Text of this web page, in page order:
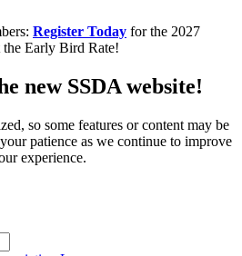
Register Today for the 2027
the Early Bird Rate!
new SSDA website!
so some features or content may be
patience as we continue to improve
experience.